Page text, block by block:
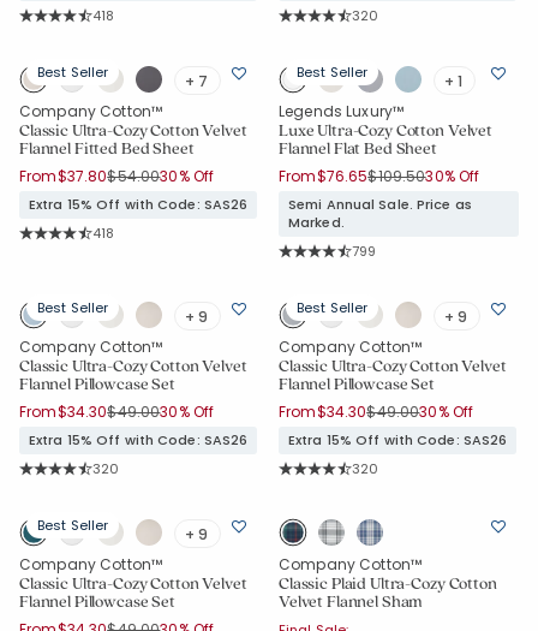
Rating Count:
418 Rating Count:
320
Best Seller
+ 7
Company Cotton™
Classic Ultra-Cozy Cotton Velvet
Flannel Fitted Bed Sheet
From$37.80Price reduced from
$54.00to
30% Off
Extra 15% Off with Code: SAS26
Average Rating: 4.699 out of 5 stars
Rating Count:
418
Best Seller
+ 1
Legends Luxury™
Luxe Ultra-Cozy Cotton Velvet
Flannel Flat Bed Sheet
From$76.65Price reduced from
$109.50to
30% Off
Semi Annual Sale. Price as
Marked.
Rating Count:
799
Best Seller
+ 9
Company Cotton™
Classic Ultra-Cozy Cotton Velvet
Flannel Pillowcase Set
From$34.30Price reduced from
$49.00to
30% Off
Extra 15% Off with Code: SAS26
Rating Count:
320
Best Seller
+ 9
Company Cotton™
Classic Ultra-Cozy Cotton Velvet
Flannel Pillowcase Set
From$34.30Price reduced from
$49.00to
30% Off
Extra 15% Off with Code: SAS26
Rating Count:
320
Best Seller
+ 9
Company Cotton™
Classic Ultra-Cozy Cotton Velvet
Flannel Pillowcase Set
Company Cotton™
Classic Plaid Ultra-Cozy Cotton
Velvet Flannel Sham